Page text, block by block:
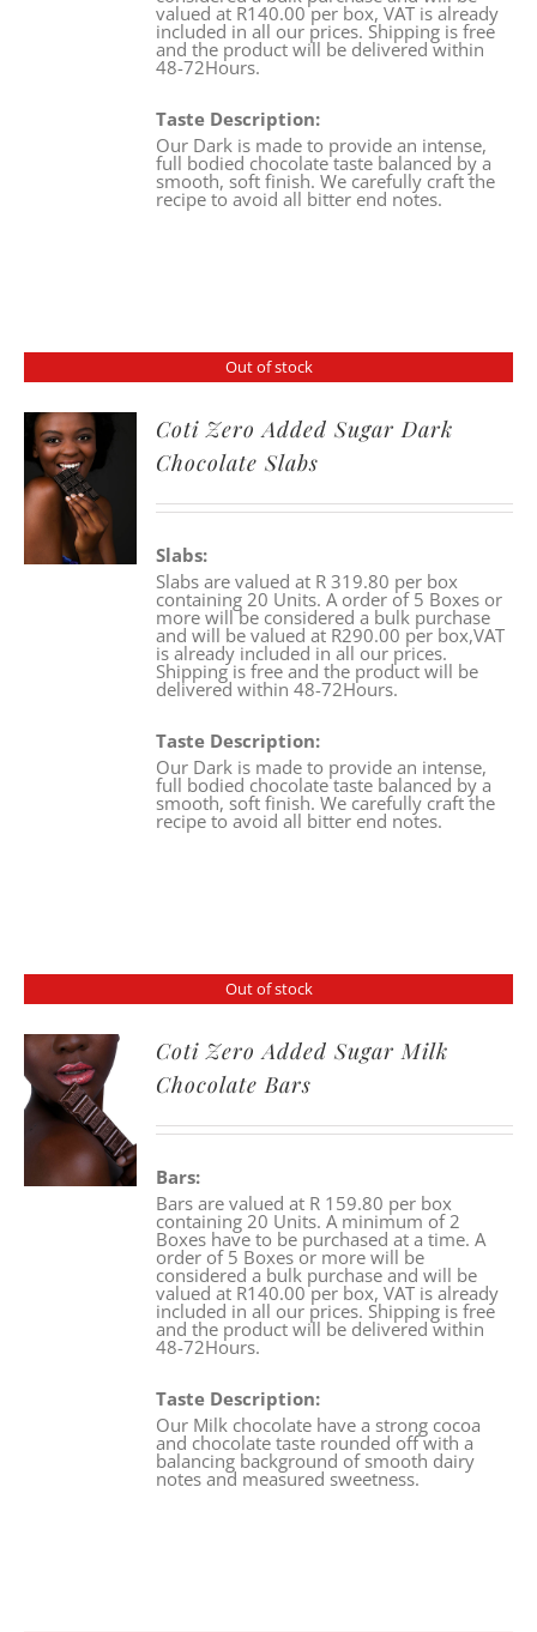
valued at R140.00 per box, VAT is already
included in all our prices. Shipping is free
and the product will be delivered within
48-72Hours.
Taste Description:
Our Dark is made to provide an intense,
full bodied chocolate taste balanced by a
smooth, soft finish. We carefully craft the
recipe to avoid all bitter end notes.
Out of stock
Coti Zero Added Sugar Dark
Chocolate Slabs
Slabs:
Slabs are valued at R 319.80 per box
containing 20 Units. A order of 5 Boxes or
more will be considered a bulk purchase
and will be valued at R290.00 per box,VAT
is already included in all our prices.
Shipping is free and the product will be
delivered within 48-72Hours.
Taste Description:
Our Dark is made to provide an intense,
full bodied chocolate taste balanced by a
smooth, soft finish. We carefully craft the
recipe to avoid all bitter end notes.
Out of stock
Coti Zero Added Sugar Milk
Chocolate Bars
Bars:
Bars are valued at R 159.80 per box
containing 20 Units. A minimum of 2
Boxes have to be purchased at a time. A
order of 5 Boxes or more will be
considered a bulk purchase and will be
valued at R140.00 per box, VAT is already
included in all our prices. Shipping is free
and the product will be delivered within
48-72Hours.
Taste Description:
Our Milk chocolate have a strong cocoa
and chocolate taste rounded off with a
balancing background of smooth dairy
notes and measured sweetness.